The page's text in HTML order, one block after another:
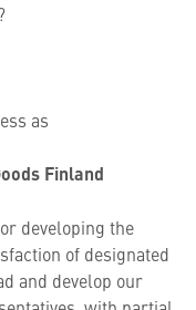
as
Finland
developing the
of designated
and develop our